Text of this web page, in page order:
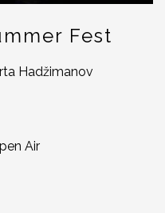
Fest
Hadžimanov
Air